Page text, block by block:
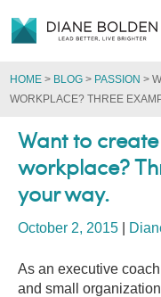
HOME > BLOG > PASSION >
WORKPLACE? THREE
Want to
workplace?
your way.
October 2, 2015
As an executive
and small